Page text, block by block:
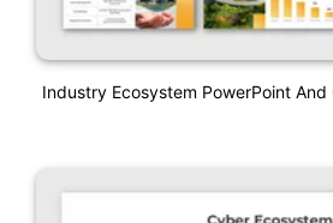
Industry Ecosystem PowerPoint